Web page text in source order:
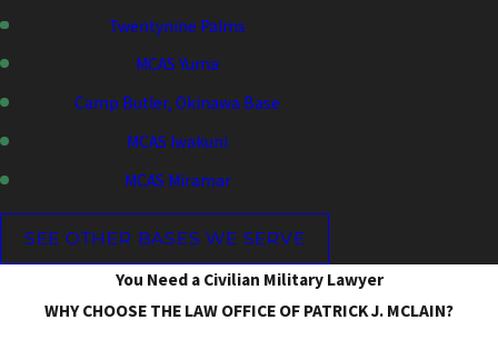
Twentynine Palms
MCAS Yuma
Camp Butler, Okinawa Base
MCAS Iwakuni
MCAS Miramar
SEE OTHER BASES WE SERVE
You Need a Civilian Military Lawyer
WHY CHOOSE THE LAW OFFICE OF PATRICK J. MCLAIN?